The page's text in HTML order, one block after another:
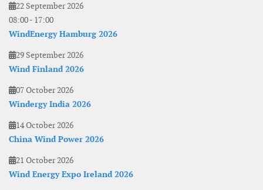
22 September 2026
08:00- 17:00
WindEnergy Hamburg 2026
29 September 2026
Wind Finland 2026
07 October 2026
Windergy India 2026
14 October 2026
China Wind Power 2026
21 October 2026
Wind Energy Expo Ireland 2026